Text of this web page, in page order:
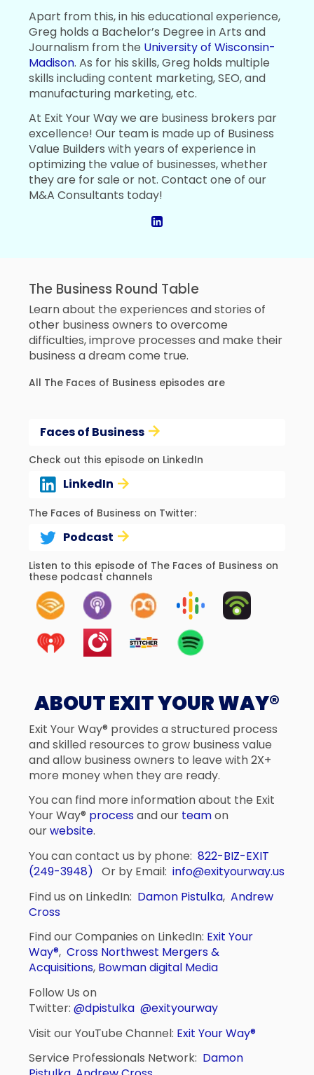
Apart from this, in his educational experience,
Greg holds a Bachelor’s Degree in Arts and
Journalism from the University of Wisconsin-
Madison. As for his skills, Greg holds multiple
skills including content marketing, SEO, and
manufacturing marketing, etc.
At Exit Your Way we are business brokers par
excellence! Our team is made up of Business
Value Builders with years of experience in
optimizing the value of businesses, whether
they are for sale or not. Contact one of our
M&A Consultants today!
The Business Round Table
Learn about the experiences and stories of
other business owners to overcome
difficulties, improve processes and make their
business a dream come true.
All The Faces of Business episodes are
Faces of Business
Check out this episode on LinkedIn
LinkedIn
The Faces of Business on Twitter:
Podcast
Listen to this episode of The Faces of Business on
these podcast channels
ABOUT EXIT YOUR WAY®
Exit Your Way® provides a structured process
and skilled resources to grow business value
and allow business owners to leave with 2X+
more money when they are ready.
You can find more information about the Exit
Your Way® processand our teamon
ourwebsite.
You can contact us by phone:822-BIZ-EXIT
(249-3948) Or by Email:info@exityourway.us
Find us on LinkedIn: Damon Pistulka,Andrew
Cross
Find our Companies on LinkedIn: Exit Your
Way®, Cross Northwest Mergers &
Acquisitions, Bowman digital Media
Follow Us on
Twitter:@dpistulka @exityourway
Visit our YouTube Channel: Exit Your Way®
Service Professionals Network: Damon